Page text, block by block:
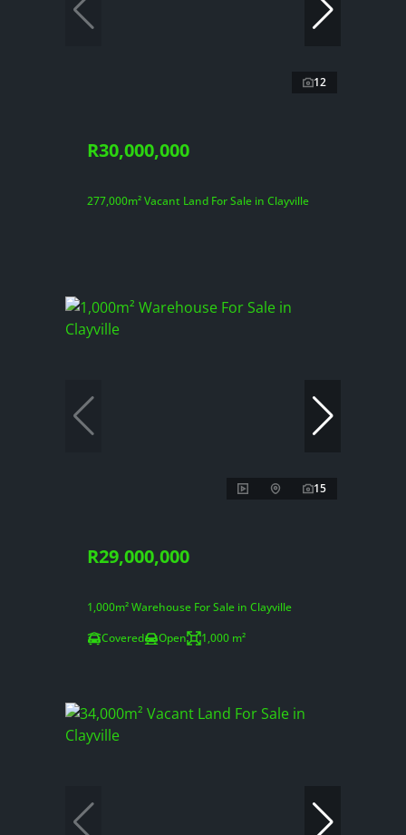
12
R30,000,000
277,000m² Vacant Land For Sale in Clayville
15
R29,000,000
1,000m² Warehouse For Sale in Clayville
Covered
Open 1,000 m²